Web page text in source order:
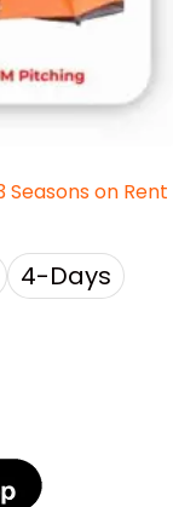
on Rent
4-Days